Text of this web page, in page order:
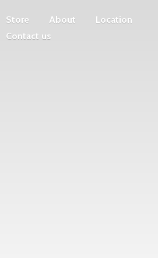
Store About
Location
Contact us